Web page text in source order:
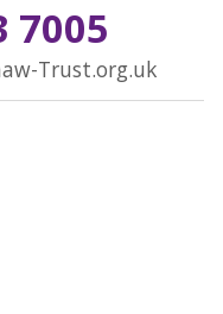
7005
Trust.org.uk